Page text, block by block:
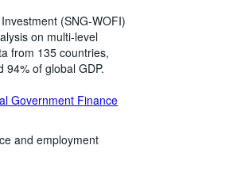
(SNG-WOFI)
on multi-level
from 135 countries,
of global GDP.
Government Finance
and employment